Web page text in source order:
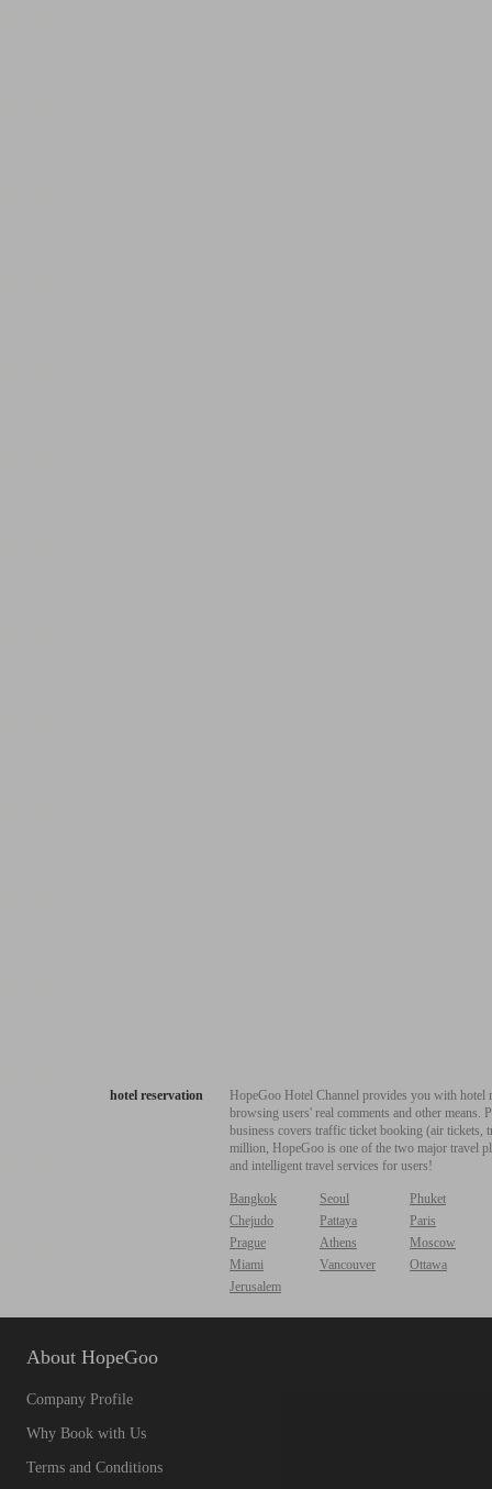
hotel reservation
HopeGoo Hotel Channel provides you with
browsing users' real comments and other
business covers traffic ticket booking (air tickets,
million, HopeGoo is one of the two major travel
and intelligent travel services for users!
Bangkok Seoul
Phuket
Chejudo
Pattaya
Paris
Prague
Athens
Moscow
Miami
Vancouver
Ottawa
Jerusalem
About HopeGoo
Company Profile
Why Book with Us
Terms and Conditions